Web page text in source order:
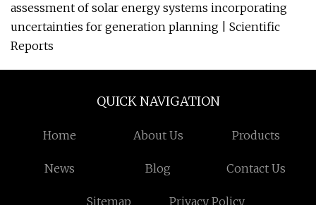
assessment of solar energy systems incorporating
uncertainties for generation planning | Scientific
Reports
QUICK NAVIGATION
Home About Us Products
News Blog Contact Us
Sitemap Privacy Policy